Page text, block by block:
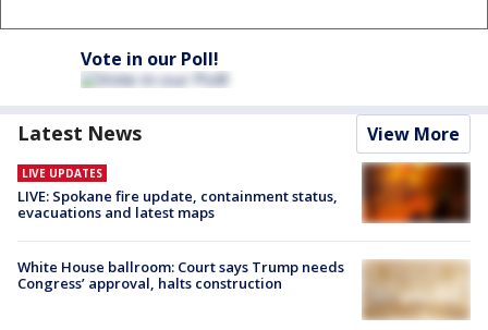
Vote in our Poll!
Latest News View More
LIVE UPDATES
LIVE: Spokane fire update, containment status,
evacuations and latest maps
White House ballroom: Court says Trump needs
Congress’ approval, halts construction